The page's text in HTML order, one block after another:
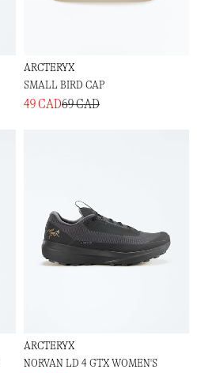
ARCTERYX
SMALL BIRD CAP
49 CAD69 CAD
ARCTERYX
NORVAN LD 4 GTX WOMEN'S